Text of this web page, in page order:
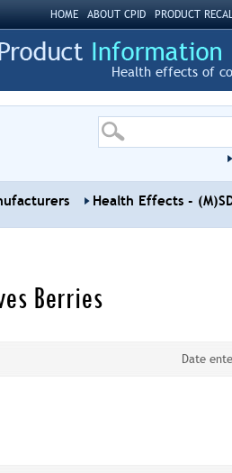
HOME ABOUT CPID PRODUCT
Health effects of
Health Effects -
Berries
Date